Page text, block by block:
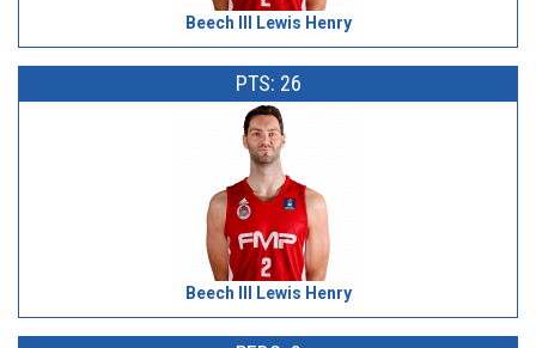
Beech III Lewis Henry
PTS: 26
Beech III Lewis Henry